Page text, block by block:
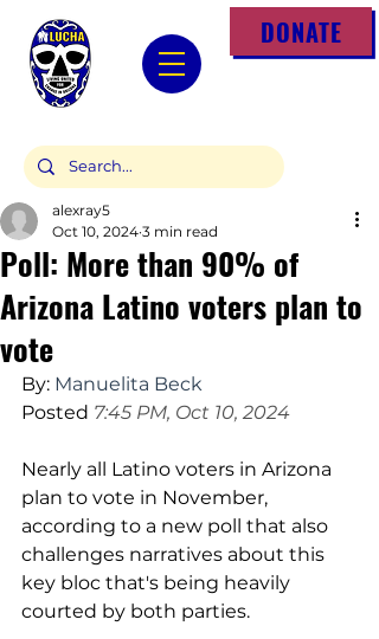
DONATE
Poll: More than 90% of
Arizona Latino voters plan to
vote
alexray5
Oct 10, 2024 3 min read
By: Manuelita Beck
Posted 7:45 PM, Oct 10, 2024
Nearly all Latino voters in Arizona
plan to vote in November,
according to a new poll that also
challenges narratives about this
key bloc that's being heavily
courted by both parties.